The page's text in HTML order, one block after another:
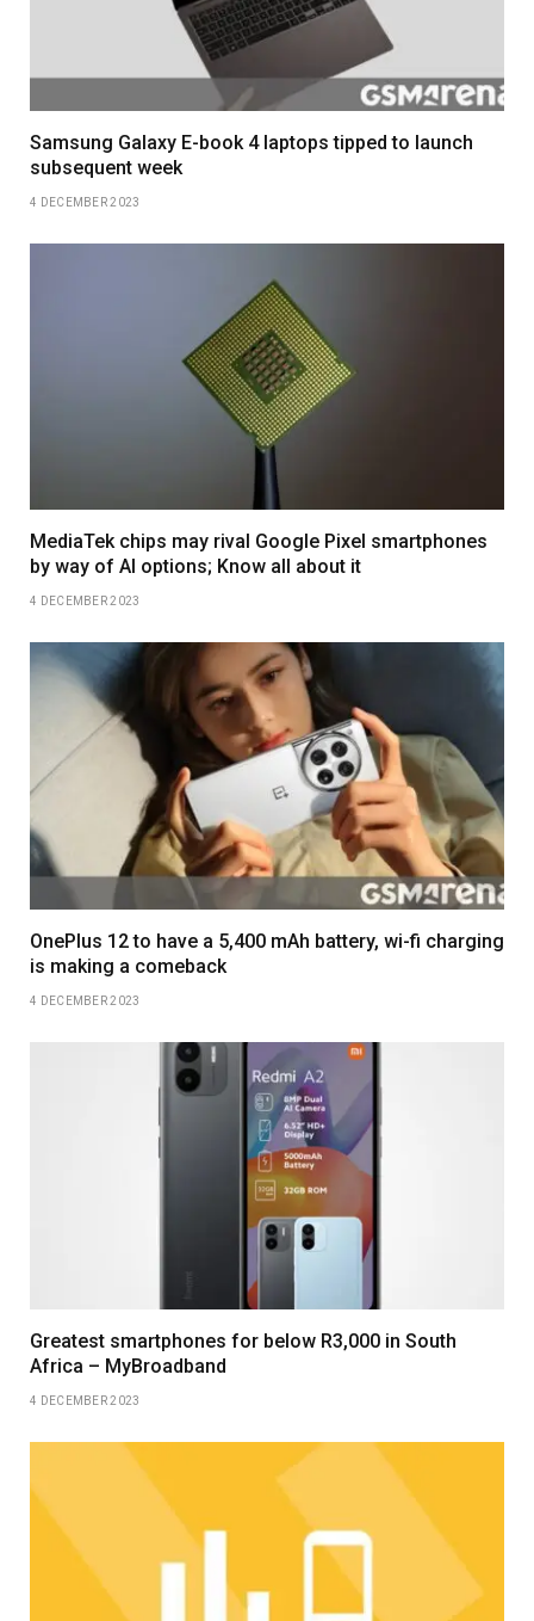
Samsung Galaxy E-book 4 laptops tipped to launch
subsequent week
4 DECEMBER 2023
MediaTek chips may rival Google Pixel smartphones
by way of AI options; Know all about it
4 DECEMBER 2023
OnePlus 12 to have a 5,400 mAh battery, wi-fi charging
is making a comeback
4 DECEMBER 2023
Greatest smartphones for below R3,000 in South
Africa – MyBroadband
4 DECEMBER 2023